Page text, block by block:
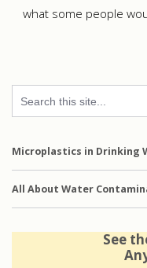
what some people
Microplastics in Drinking
All About Water
See